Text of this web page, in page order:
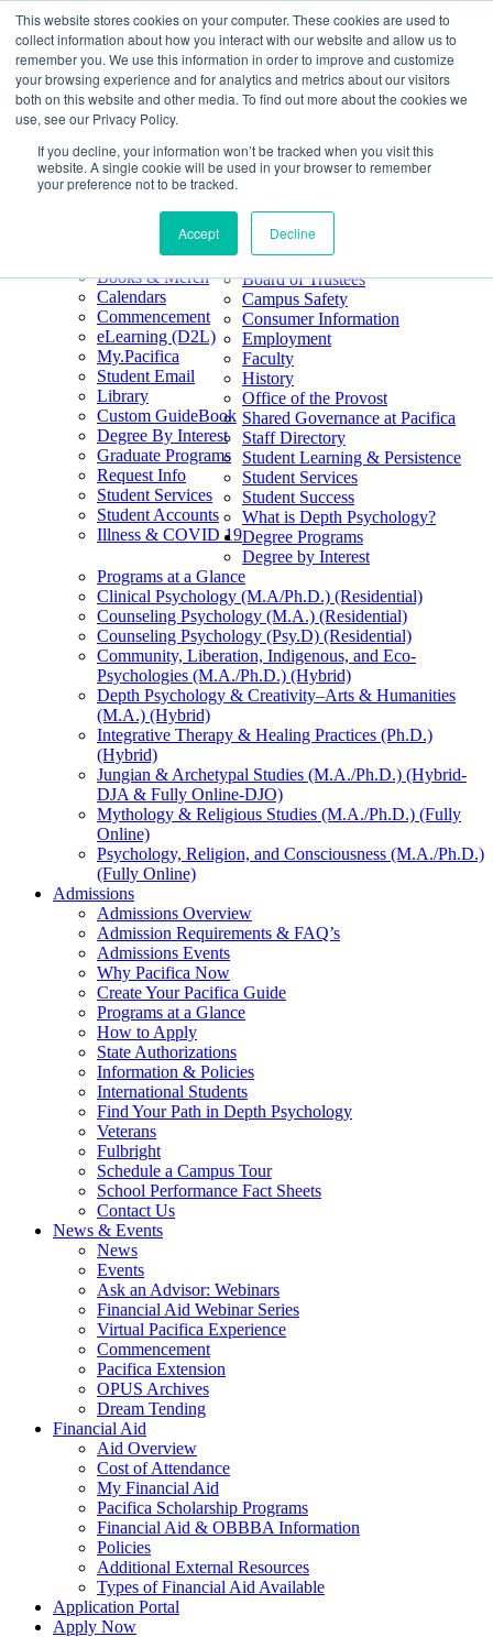
This website stores cookies on your computer. These cookies are used to
collect information about how you interact with our website and allow us to
remember you. We use this information in order to improve and customize
your browsing experience and for analytics and metrics about our visitors
both on this website and other media. To find out more about the cookies we
use, see our Privacy Policy.
If you decline, your information won’t be tracked when you visit this
website. A single cookie will be used in your browser to remember
your preference not to be tracked.
Accept Decline
Skip
to
content
Search
Form
805.969.3626 Phone
Number
|Pacifica Extension
Twitter
Future Students
Current Students
Alumni
Pacifica Extension
Books & Merch
Books & Merch
Calendars
Commencement
eLearning (D2L)
My.Pacifica
Student Email
Library
Custom GuideBook
Degree By Interest
Graduate Programs
Request Info
Student Services
Student Accounts
Illness & COVID 19
Home
About
About
Our
Mission & Core
50th Anniversary
Accreditation
Board of Trustees
Campus Safety
Consumer Information
Employment
Faculty
History
Office of the Provost
Shared Governance at Pacifica
Staff Directory
Student Learning & Persistence
Student Services
Student Success
What is Depth Psychology?
Degree Programs
Degree by Interest
Programs at a Glance
Clinical Psychology (M.A/Ph.D.) (Residential)
Counseling Psychology (M.A.) (Residential)
Counseling Psychology (Psy.D) (Residential)
Community, Liberation, Indigenous, and Eco-
Psychologies (M.A./Ph.D.) (Hybrid)
Depth Psychology & Creativity–Arts & Humanities
(M.A.) (Hybrid)
Integrative Therapy & Healing Practices (Ph.D.)
(Hybrid)
Jungian & Archetypal Studies (M.A./Ph.D.) (Hybrid-
DJA & Fully Online-DJO)
Mythology & Religious Studies (M.A./Ph.D.) (Fully
Online)
Psychology, Religion, and Consciousness (M.A./Ph.D.)
(Fully Online)
Admissions
Admissions Overview
Admission Requirements & FAQ’s
Admissions Events
Why Pacifica Now
Create Your Pacifica Guide
Programs at a Glance
How to Apply
State Authorizations
Information & Policies
International Students
Find Your Path in Depth Psychology
Veterans
Fulbright
Schedule a Campus Tour
School Performance Fact Sheets
Contact Us
News & Events
News
Events
Ask an Advisor: Webinars
Financial Aid Webinar Series
Virtual Pacifica Experience
Commencement
Pacifica Extension
OPUS Archives
Dream Tending
Financial Aid
Aid Overview
Cost of Attendance
My Financial Aid
Pacifica Scholarship Programs
Financial Aid & OBBBA Information
Policies
Additional External Resources
Types of Financial Aid Available
Application Portal
Apply Now